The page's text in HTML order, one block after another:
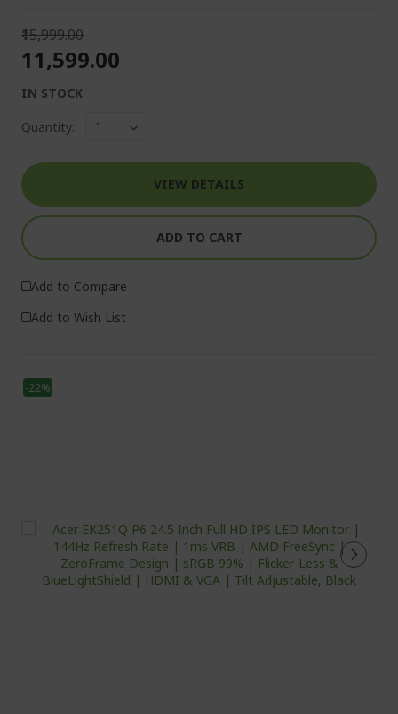
₹15,999.00
₹11,599.00
IN STOCK
Quantity:
VIEW DETAILS
ADD TO CART
Add to Compare
Add to Wish List
-22%